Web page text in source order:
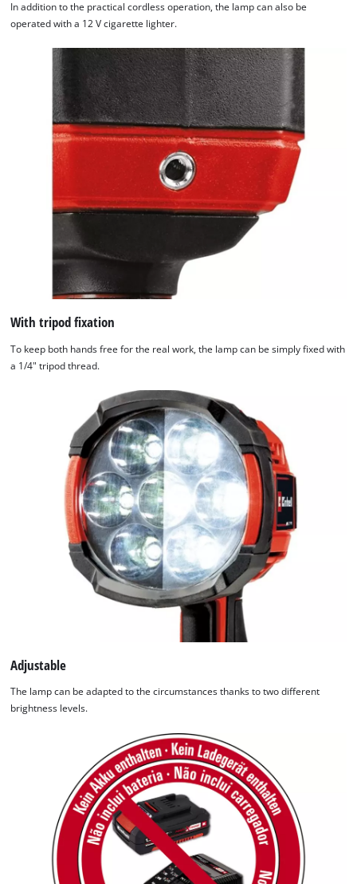
We need your consent to load the
Google Maps service!
This content is not permitted to load due
In addition to the practical cordless operation, the lamp can also be
operated with a 12 V cigarette lighter.
With tripod fixation
To keep both hands free for the real work, the lamp can be simply fixed with
a 1/4" tripod thread.
Adjustable
The lamp can be adapted to the circumstances thanks to two different
brightness levels.